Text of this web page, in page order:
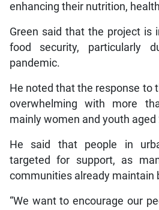
enhancing their nutrition,
Green said that the project is
food security, particularly
pandemic.
He noted that the response to
overwhelming with more
mainly women and youth aged
He said that people in
targeted for support, as
communities already maintain
“We want to encourage our